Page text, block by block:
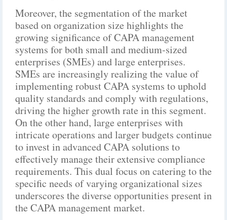
Moreover, the segmentation of the market
based on organization size highlights the
growing significance of CAPA management
systems for both small and medium-sized
enterprises (SMEs) and large enterprises.
SMEs are increasingly realizing the value of
implementing robust CAPA systems to uphold
quality standards and comply with regulations,
driving the higher growth rate in this segment.
On the other hand, large enterprises with
intricate operations and larger budgets continue
to invest in advanced CAPA solutions to
effectively manage their extensive compliance
requirements. This dual focus on catering to the
specific needs of varying organizational sizes
underscores the diverse opportunities present in
the CAPA management market.